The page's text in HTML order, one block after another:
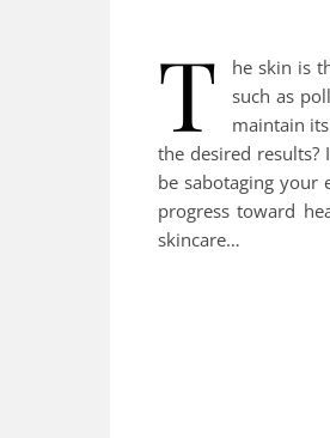
T
he skin is
such as
maintain
the desired results?
be sabotaging your
progress toward
skincare…